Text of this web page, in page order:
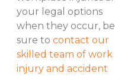
your legal options
when they occur, be
sure to contact our
skilled team of work
injury and accident